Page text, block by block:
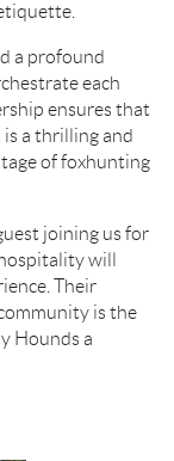
a profound
each
ensures that
a thrilling and
of foxhunting
joining us for
will
Their
is the
Hounds a